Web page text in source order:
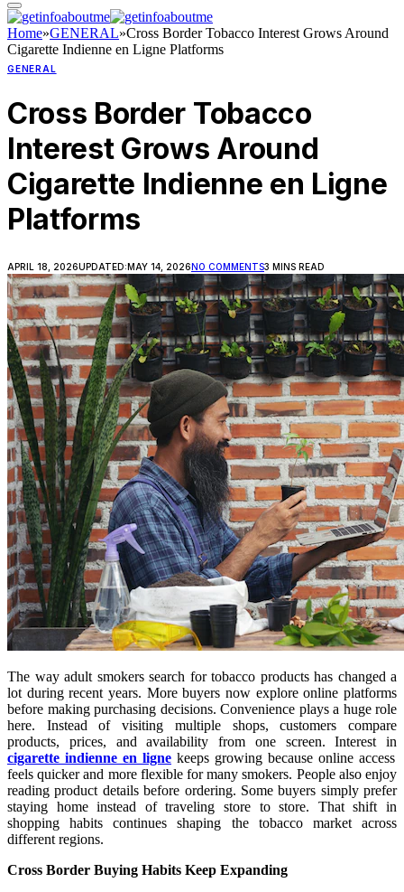
Home»GENERAL»Cross Border Tobacco Interest Grows Around
Cigarette Indienne en Ligne Platforms
GENERAL
Cross Border Tobacco
Interest Grows Around
Cigarette Indienne en Ligne
Platforms
APRIL 18, 2026UPDATED: MAY 14, 2026 NO COMMENTS3 MINS READ
The way adult smokers search for tobacco products has changed a
lot during recent years. More buyers now explore online platforms
before making purchasing decisions. Convenience plays a huge role
here. Instead of visiting multiple shops, customers compare
products, prices, and availability from one screen. Interest in
cigarette indienne en ligne keeps growing because online access
feels quicker and more flexible for many smokers. People also enjoy
reading product details before ordering. Some buyers simply prefer
staying home instead of traveling store to store. That shift in
shopping habits continues shaping the tobacco market across
different regions.
Cross Border Buying Habits Keep Expanding